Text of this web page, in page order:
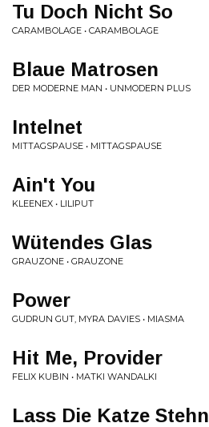
Tu Doch Nicht So
CARAMBOLAGE • CARAMBOLAGE
Blaue Matrosen
DER MODERNE MAN • UNMODERN PLUS
Intelnet
MITTAGSPAUSE • MITTAGSPAUSE
Ain't You
KLEENEX • LILIPUT
Wütendes Glas
GRAUZONE • GRAUZONE
Power
GUDRUN GUT, MYRA DAVIES • MIASMA
Hit Me, Provider
FELIX KUBIN • MATKI WANDALKI
Lass Die Katze Stehn